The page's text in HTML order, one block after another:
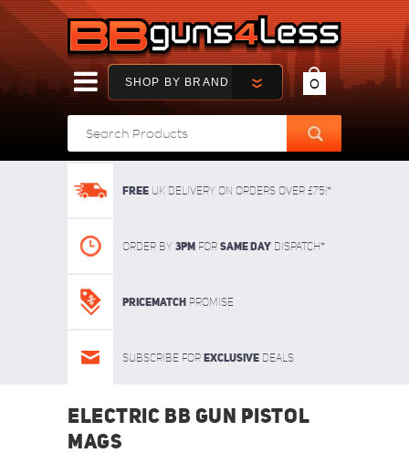
SHOP BY BRAND 0
FREE UK delivery on orders over £75!*
Order By 3pm For SAME DAY dispatch*
Pricematch Promise
Subscribe for Exclusive deals
ELECTRIC BB GUN PISTOL
MAGS